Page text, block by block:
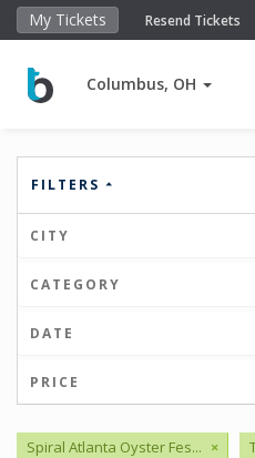
My Tickets Resend Tickets
Columbus, OH
FILTERS
CITY
CATEGORY
DATE
PRICE
Spiral Atlanta Oyster Fes... ×